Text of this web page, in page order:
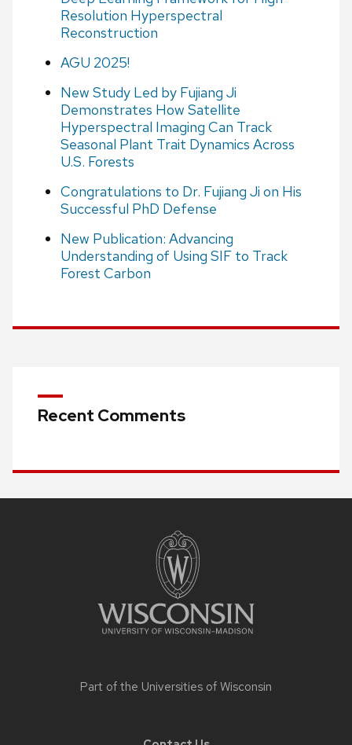
Resolution Hyperspectral
Reconstruction
AGU 2025!
New Study Led by Fujiang Ji
Demonstrates How Satellite
Hyperspectral Imaging Can Track
Seasonal Plant Trait Dynamics Across
U.S. Forests
Congratulations to Dr. Fujiang Ji on His
Successful PhD Defense
New Publication: Advancing
Understanding of Using SIF to Track
Forest Carbon
Recent Comments
Part of the Universities of Wisconsin